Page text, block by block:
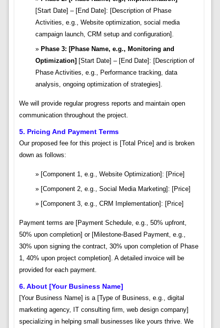
[Start Date] – [End Date]: [Description of Phase
Activities, e.g., Website optimization, social media
campaign launch, CRM setup and configuration].
Phase 3: [Phase Name, e.g., Monitoring and
Optimization] [Start Date] – [End Date]: [Description of
Phase Activities, e.g., Performance tracking, data
analysis, ongoing optimization of strategies].
We will provide regular progress reports and maintain open
communication throughout the project.
5. Pricing And Payment Terms
Our proposed fee for this project is [Total Price] and is broken
down as follows:
[Component 1, e.g., Website Optimization]: [Price]
[Component 2, e.g., Social Media Marketing]: [Price]
[Component 3, e.g., CRM Implementation]: [Price]
Payment terms are [Payment Schedule, e.g., 50% upfront,
50% upon completion] or [Milestone-Based Payment, e.g.,
30% upon signing the contract, 30% upon completion of Phase
1, 40% upon project completion]. A detailed invoice will be
provided for each payment.
6. About [Your Business Name]
[Your Business Name] is a [Type of Business, e.g., digital
marketing agency, IT consulting firm, web design company]
specializing in helping small businesses like yours thrive. We